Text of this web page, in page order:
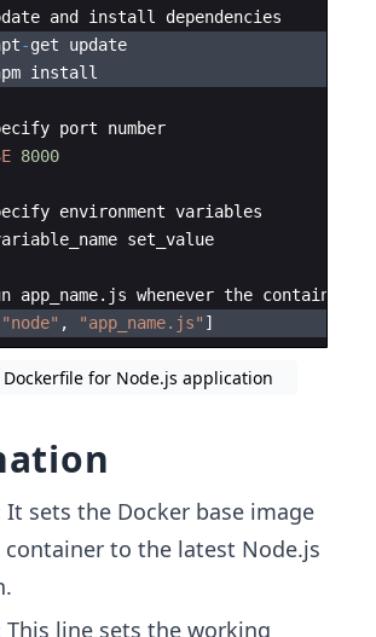
and install
dependencies
-get
update
install
port
number
8000
environment variables
set_value
app_name. js whenever the container
"node" , "app_name.js" ]
Dockerfile for Node.js application
It sets the Docker base image
to the latest Node.js
This line sets the working